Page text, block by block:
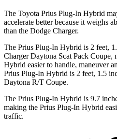
The Toyota Prius Plug-In Hybrid
accelerate better because it weighs
than the Dodge Charger.
The Prius Plug-In Hybrid is 2 feet,
Charger Daytona Scat Pack Coupe,
Hybrid easier to handle, maneuver
Prius Plug-In Hybrid is 2 feet, 1.5
Daytona R/T Coupe.
The Prius Plug-In Hybrid is 9.7
making the Prius Plug-In Hybrid
traffic.